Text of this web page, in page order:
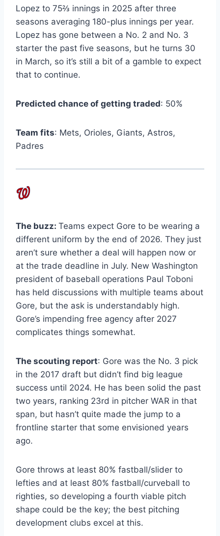
Lopez to 75⅔ innings in 2025 after three
seasons averaging 180-plus innings per year.
Lopez has gone between a No. 2 and No. 3
starter the past five seasons, but he turns 30
in March, so it’s still a bit of a gamble to expect
that to continue.
Predicted chance of getting traded: 50%
Team fits: Mets, Orioles, Giants, Astros,
Padres
The buzz: Teams expect Gore to be wearing a
different uniform by the end of 2026. They just
aren’t sure whether a deal will happen now or
at the trade deadline in July. New Washington
president of baseball operations Paul Toboni
has held discussions with multiple teams about
Gore, but the ask is understandably high.
Gore’s impending free agency after 2027
complicates things somewhat.
The scouting report: Gore was the No. 3 pick
in the 2017 draft but didn’t find big league
success until 2024. He has been solid the past
two years, ranking 23rd in pitcher WAR in that
span, but hasn’t quite made the jump to a
frontline starter that some envisioned years
ago.
Gore throws at least 80% fastball/slider to
lefties and at least 80% fastball/curveball to
righties, so developing a fourth viable pitch
shape could be the key; the best pitching
development clubs excel at this.